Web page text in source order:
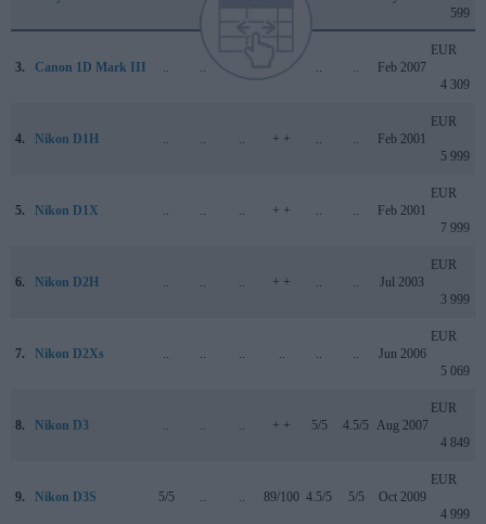
599
3. Canon 1D Mark III .. .. .. .. Feb 2007
EUR
4 309
4. Nikon D1H .. .. .. + + .. .. Feb 2001
EUR
5 999
5. Nikon D1X .. .. .. + + .. .. Feb 2001
EUR
7 999
6. Nikon D2H .. .. .. + + .. .. Jul 2003
EUR
3 999
7. Nikon D2Xs .. .. .. .. .. .. Jun 2006
EUR
5 069
8. Nikon D3 .. .. .. + + 5/5 4.5/5 Aug 2007
EUR
4 849
9. Nikon D3S 5/5 .. .. 89/100 4.5/5 5/5 Oct 2009
EUR
4 999